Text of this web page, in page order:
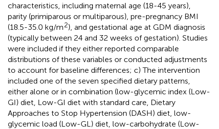
characteristics, including maternal age (18-45 years),
parity (primiparous or multiparous), pre-pregnancy BMI
(18.5-35.0 kg/m2), and gestational age at GDM diagnosis
(typically between 24 and 32 weeks of gestation). Studies
were included if they either reported comparable
distributions of these variables or conducted adjustments
to account for baseline differences; c) The intervention
included one of the seven specified dietary patterns,
either alone or in combination (low-glycemic index (Low-
GI) diet, Low-GI diet with standard care, Dietary
Approaches to Stop Hypertension (DASH) diet, low-
glycemic load (Low-GL) diet, low-carbohydrate (Low-